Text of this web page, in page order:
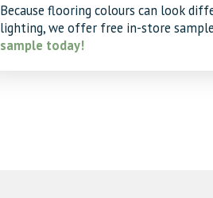
Because flooring colours can look
lighting, we offer free in-store
sample today!